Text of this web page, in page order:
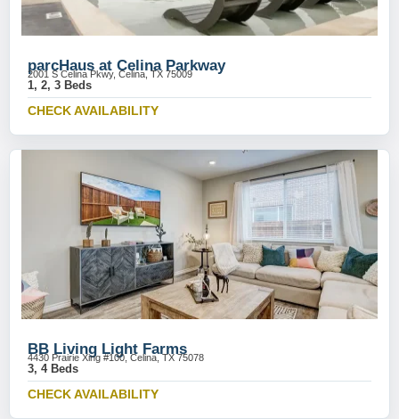
parcHaus at Celina Parkway
2001 S Celina Pkwy, Celina, TX 75009
1, 2, 3 Beds
CHECK AVAILABILITY
BB Living Light Farms
4430 Prairie Xing #100, Celina, TX 75078
3, 4 Beds
CHECK AVAILABILITY